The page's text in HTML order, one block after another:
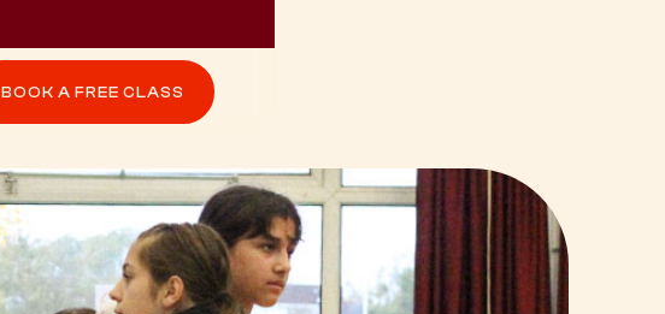
BOOK A FREE CLASS